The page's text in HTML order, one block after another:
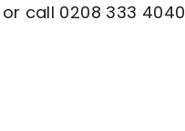
or call 0208 333